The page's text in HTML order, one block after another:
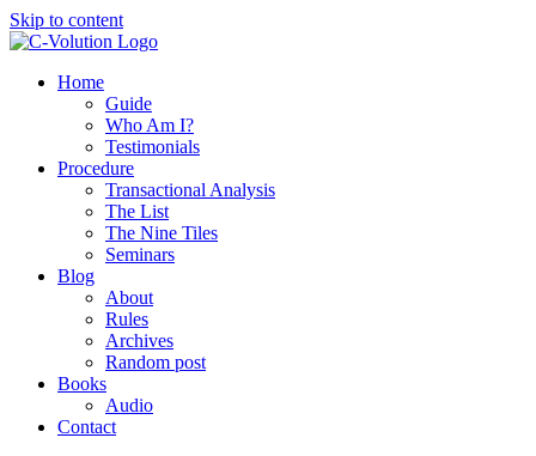
Skip to content
Home
Guide
Who Am I?
Testimonials
Procedure
Transactional Analysis
The List
The Nine Tiles
Seminars
Blog
About
Rules
Archives
Random post
Books
Audio
Contact